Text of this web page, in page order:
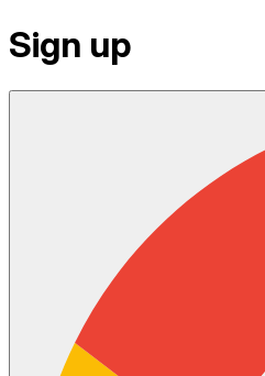
Sign up